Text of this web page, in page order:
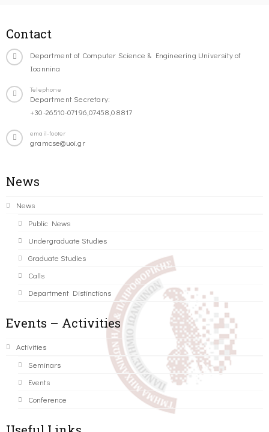
Contact
Department of Computer Science & Engineering University of
Ioannina
Telephone
Department Secretary:
+30-26510-07196,07458,08817
email-footer
gramcse@uoi.gr
News
News
Public News
Undergraduate Studies
Graduate Studies
Calls
Department Distinctions
Events – Activities
Activities
Seminars
Events
Conference